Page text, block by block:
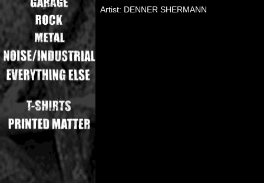
Artist: DENNER SHERMANN